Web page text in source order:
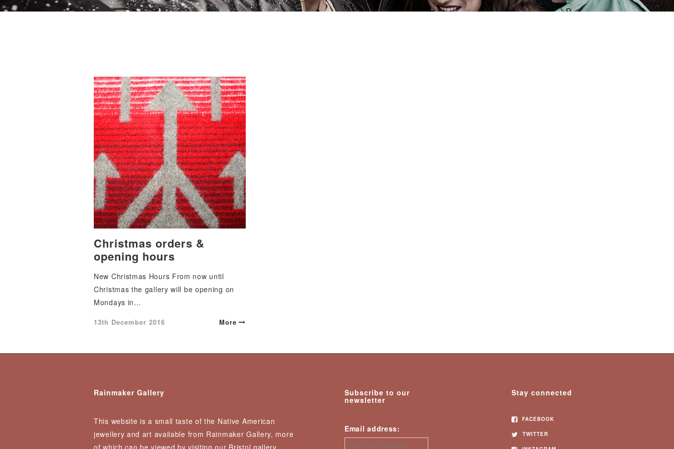
Christmas orders &
opening hours
New Christmas Hours From now until
Christmas the gallery will be opening on
Mondays in…
Posted
13th December 2016 More
Rainmaker Gallery
This website is a small taste of the Native American
jewellery and art available from Rainmaker Gallery, more
Subscribe to our
newsletter
Email address:
Stay connected
FACEBOOK
TWITTER